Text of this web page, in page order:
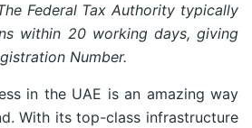
Federal Tax Authority typically
within 20 working days, giving
Number.
in the UAE is an amazing way
With its top-class infrastructure